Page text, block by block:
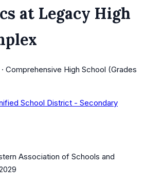
at Legacy High
Comprehensive High School (Grades
School District - Secondary
Association of Schools and